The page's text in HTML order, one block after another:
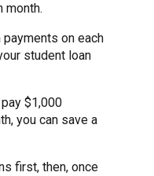
month.
payments on each
student loan
$1,000
you can save a
first, then, once